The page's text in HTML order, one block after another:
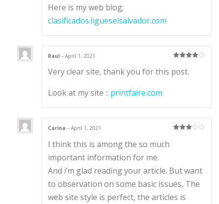
Here is my web blog;
clasificados.ligueselsalvador.com
out of 5
Raul– April 1, 2021
Very clear site, thank you for this post.
Look at my site :: printfaire.com
Carina– April 1, 2021
I think this is among the so much
important information for me.
And i’m glad reading your article. But want
to observation on some basic issues, The
web site style is perfect, the articles is